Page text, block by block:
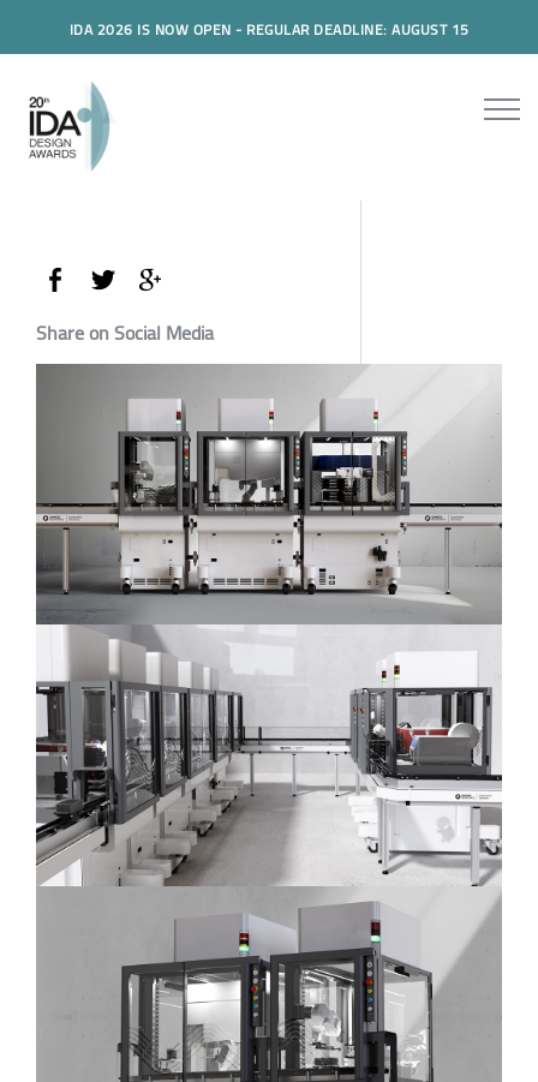
IDA 2026 IS NOW OPEN - REGULAR DEADLINE: AUGUST 15
Share on Social Media